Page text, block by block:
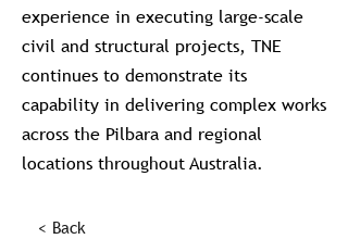
experience in executing large-scale
civil and structural projects, TNE
continues to demonstrate its
capability in delivering complex works
across the Pilbara and regional
locations throughout Australia.
< Back